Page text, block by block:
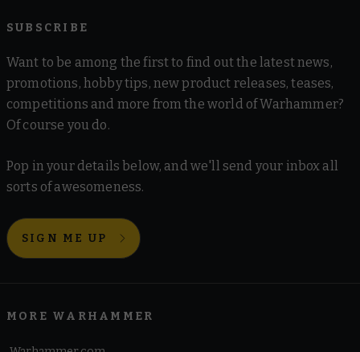
SUBSCRIBE
Want to be among the first to find out the latest news,
promotions, hobby tips, new product releases, teases,
competitions and more from the world of Warhammer?
Of course you do.
Pop in your details below, and we'll send your inbox all
sorts of awesomeness.
SIGN ME UP
MORE WARHAMMER